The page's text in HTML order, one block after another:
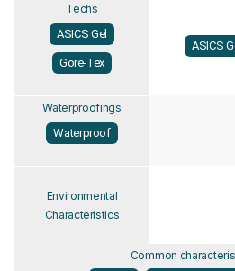
Techs
ASICS Gel
Gore-Tex
ASICS
Waterproofings
Waterproof
Environmental
Characteristics
Common